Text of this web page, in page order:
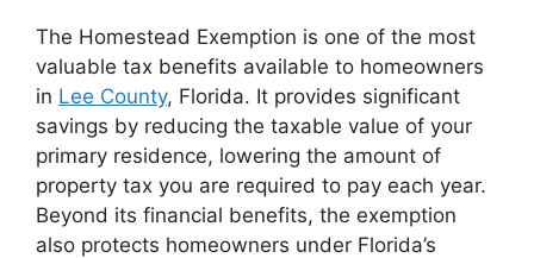
The Homestead Exemption is one of the most
valuable tax benefits available to homeowners
in Lee County, Florida. It provides significant
savings by reducing the taxable value of your
primary residence, lowering the amount of
property tax you are required to pay each year.
Beyond its financial benefits, the exemption
also protects homeowners under Florida’s